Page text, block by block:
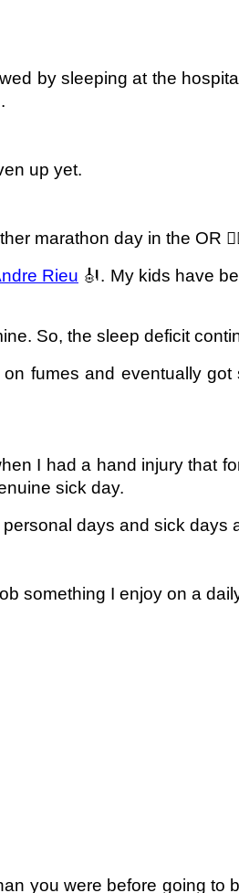
by sleeping at the
up yet.
marathon day in the OR
Rieu 🎻. My kids have
So, the sleep deficit
fumes and eventually
I had a hand injury that
sick day.
days and sick days
something I enjoy on a
you were before going to